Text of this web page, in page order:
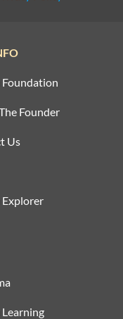
Foundation
Founder
Us
Explorer
Learning